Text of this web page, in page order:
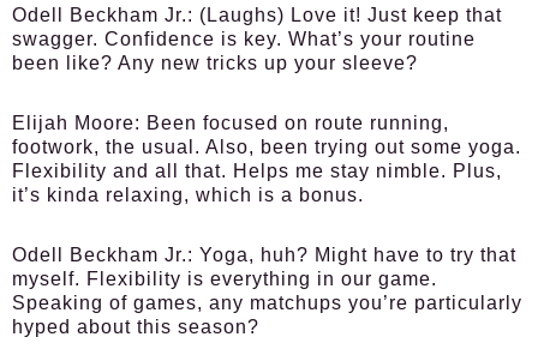
Odell Beckham Jr.: (Laughs) Love it! Just keep that
swagger. Confidence is key. What’s your routine
been like? Any new tricks up your sleeve?
Elijah Moore: Been focused on route running,
footwork, the usual. Also, been trying out some yoga.
Flexibility and all that. Helps me stay nimble. Plus,
it’s kinda relaxing, which is a bonus.
Odell Beckham Jr.: Yoga, huh? Might have to try that
myself. Flexibility is everything in our game.
Speaking of games, any matchups you’re particularly
hyped about this season?